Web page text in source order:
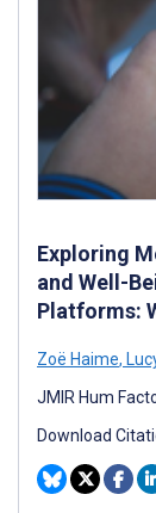
Exploring
and Well-
Platforms:
Zoë Haime,
JMIR Hum
Download